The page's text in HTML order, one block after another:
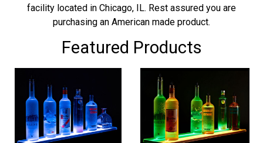
facility located in Chicago, IL. Rest assured you are
purchasing an American made product.
Featured Products